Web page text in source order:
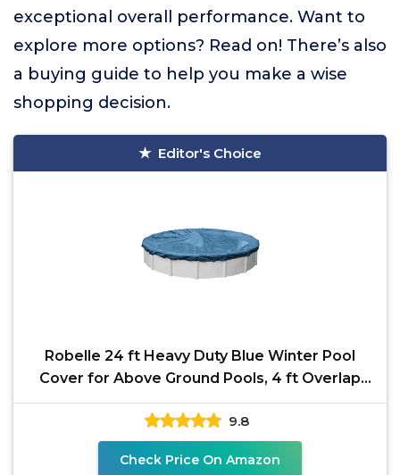
exceptional overall performance. Want to
explore more options? Read on! There’s also
a buying guide to help you make a wise
shopping decision.
Editor's Choice
Robelle 24 ft Heavy Duty Blue Winter Pool
Cover for Above Ground Pools, 4 ft Overlap
(28 ft Cover
9.8
Check Price On Amazon